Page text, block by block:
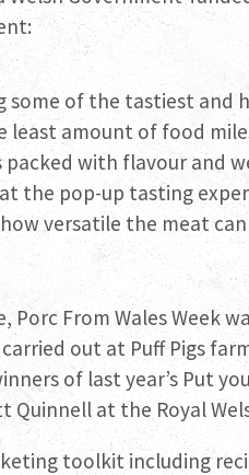
some of the tastiest and
least amount of food
packed with flavour and
the pop-up tasting
versatile the meat
From Wales Week
out at Puff Pigs
of last year’s Put
at the Royal
toolkit including